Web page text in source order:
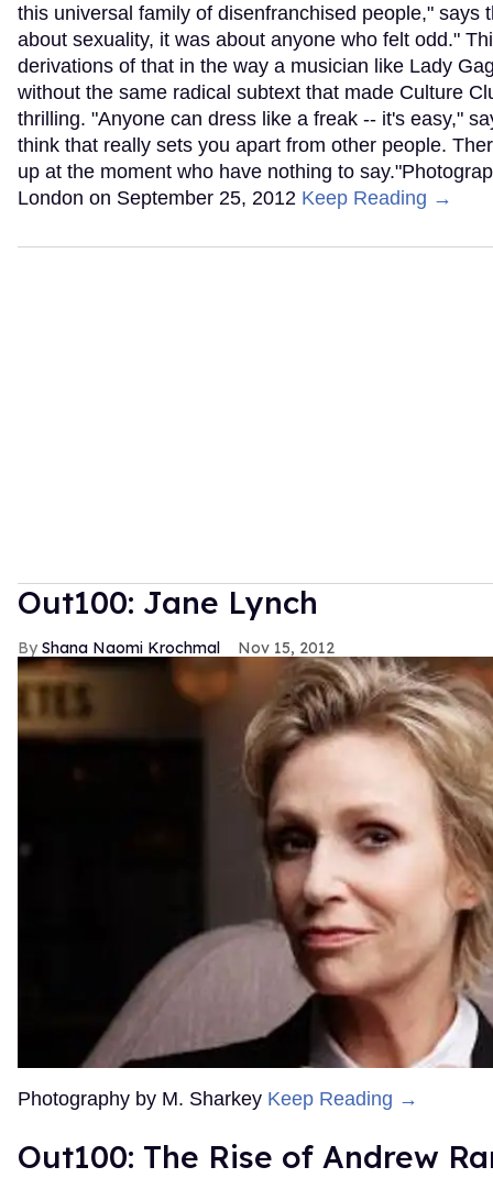
this universal family of disenfranchised people," says
about sexuality, it was about anyone who felt odd."
derivations of that in the way a musician like Lady
without the same radical subtext that made Culture
thrilling. "Anyone can dress like a freak -- it's easy,"
think that really sets you apart from other people.
up at the moment who have nothing to
London on September 25, 2012 Keep Reading →
Out100: Jane Lynch
Shana Naomi Krochmal Nov 15, 2012
Photography by M. Sharkey Keep Reading →
Out100: The Rise of Andrew